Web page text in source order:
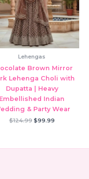
Lehengas
Brown Mirror
Lehenga Choli with
Dupatta | Heavy
Embellished Indian
& Party Wear
$124.99 Original
$99.99Current